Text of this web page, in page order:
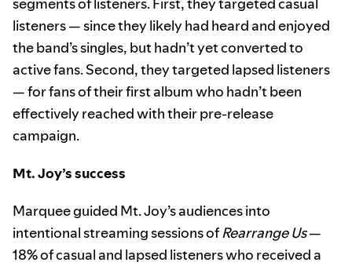
listeners — since they likely had heard and enjoyed
the band’s singles, but hadn’t yet converted to
active fans. Second, they targeted lapsed listeners
— for fans of their first album who hadn’t been
effectively reached with their pre-release
campaign.
Mt. Joy’s success
Marquee guided Mt. Joy’s audiences into
intentional streaming sessions ofRearrange Us—
18% of casual and lapsed listeners who received a